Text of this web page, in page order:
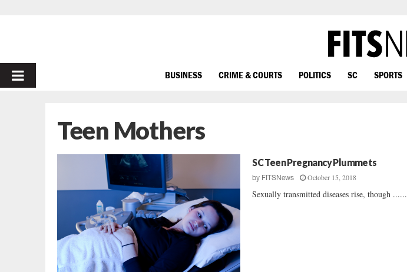
PRIMARY
BUSINESS CRIME & COURTS POLITICS SC SPORTS
Teen Mothers
SC Teen Pregnancy Plummets
by FITSNews October 15, 2018
Sexually transmitted diseases rise, though ......